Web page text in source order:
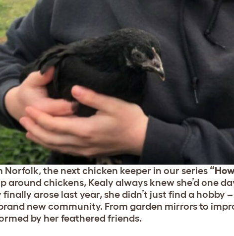
Norfolk, the next chicken keeper in our series
around chickens, Kealy always knew she’d one
arose last year, she didn’t just find a hobby
new community. From garden mirrors to
by her feathered friends.